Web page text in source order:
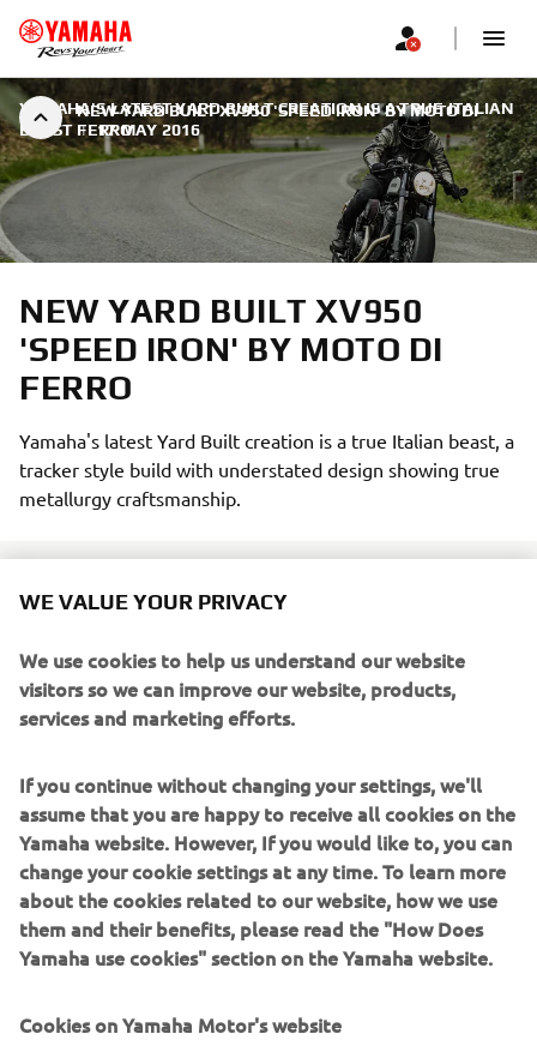
NEW YARD BUILT XV950 'SPEED IRON' BY MOTO DI
FERRO
YAMAHA'S LATEST YARD BUILT CREATION IS A TRUE ITALIAN
BEAST | 17 MAY 2016
NEW YARD BUILT XV950
'SPEED IRON' BY MOTO DI
FERRO
Yamaha's latest Yard Built creation is a true Italian beast, a
tracker style build with understated design showing true
metallurgy craftsmanship.
tracker style build with understated design showing true
metallurgy craftsmanship. The Moto di Ferro Yard Built
XV950 'Speed Iron' is the brainchild of Italian builder
Marco is one of those builders that has genuine oil in the
blood, riding from a very early age, first off-road and then
as a professional road racer, his credentials are without
question. After a career in racing followed by some years
honing his craftsmanship in various workshops Moto di
Ferro (Iron Motorcycle) was finally born in 2009 as a
WE VALUE YOUR PRIVACY
We use cookies to help us understand our website
visitors so we can improve our website, products,
services and marketing efforts.
If you continue without changing your settings, we'll
assume that you are happy to receive all cookies on the
Yamaha website. However, If you would like to, you can
change your cookie settings at any time. To learn more
about the cookies related to our website, how we use
them and their benefits, please read the "How Does
Yamaha use cookies" section on the Yamaha website.
Cookies on Yamaha Motor's website